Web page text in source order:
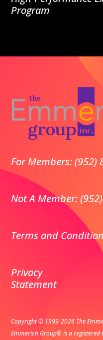
Program
For Members: (952)
Not A Member:
Terms and
Privacy
Statement
Copyright © 1993-2026 The
Emmerich Group® is a registered